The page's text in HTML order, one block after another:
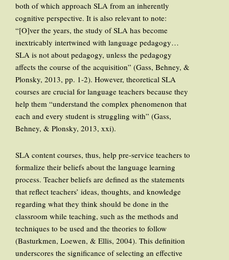
both of which approach SLA from an inherently
cognitive perspective. It is also relevant to note:
“[O]ver the years, the study of SLA has become
inextricably intertwined with language pedagogy…
SLA is not about pedagogy, unless the pedagogy
affects the course of the acquisition” (Gass, Behney, &
Plonsky, 2013, pp. 1-2). However, theoretical SLA
courses are crucial for language teachers because they
help them “understand the complex phenomenon that
each and every student is struggling with” (Gass,
Behney, & Plonsky, 2013, xxi).
SLA content courses, thus, help pre-service teachers to
formalize their beliefs about the language learning
process. Teacher beliefs are defined as the statements
that reflect teachers’ ideas, thoughts, and knowledge
regarding what they think should be done in the
classroom while teaching, such as the methods and
techniques to be used and the theories to follow
(Basturkmen, Loewen, & Ellis, 2004). This definition
underscores the significance of selecting an effective